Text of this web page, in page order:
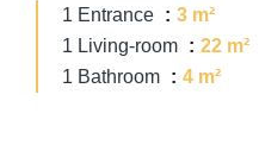
1 Entrance
3 m²
1 Living-room
22 m²
1 Bathroom
4 m²